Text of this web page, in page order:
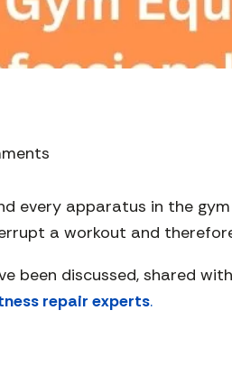
every apparatus in the
a workout and
been discussed, shared
repair experts.